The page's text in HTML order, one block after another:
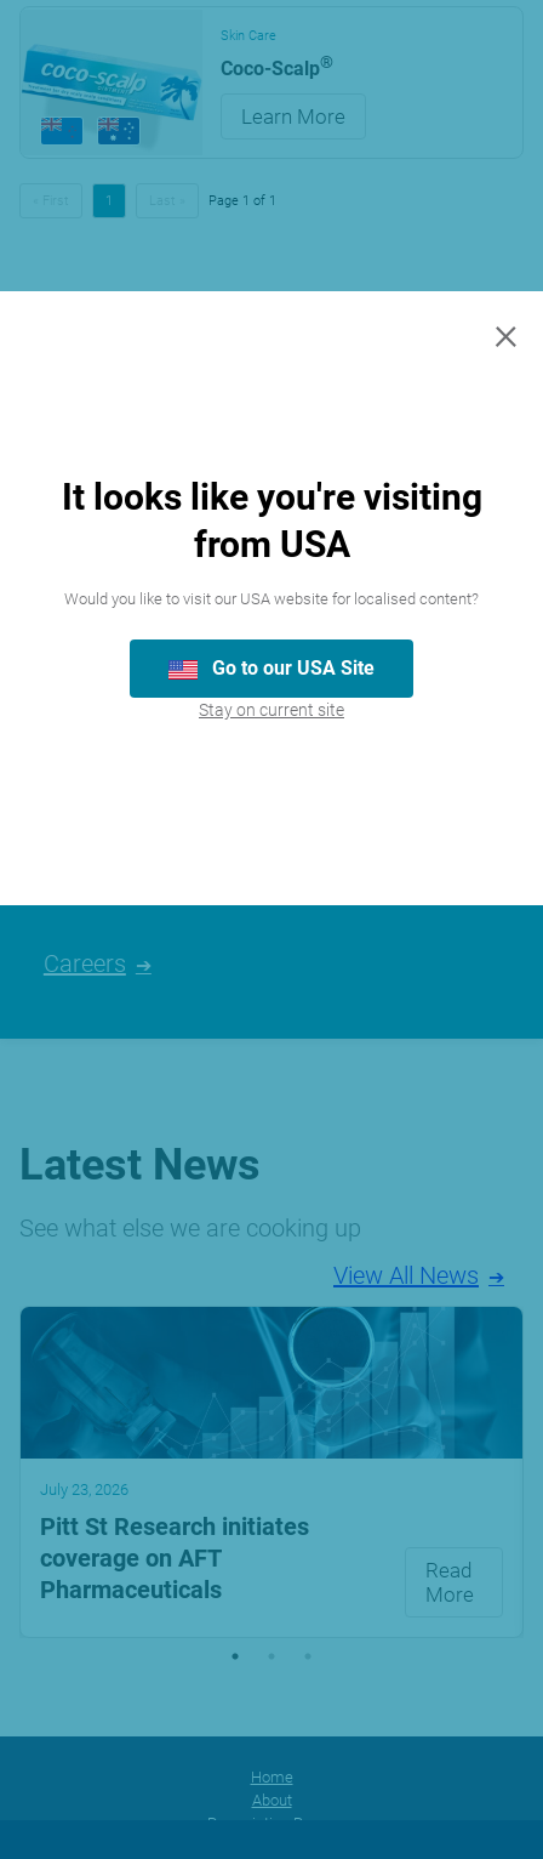
Skin Care
Coco-Scalp®
Learn More
1 Page 1 of 1
Join our team
Careers
Latest News
See what else we are cooking up
View All News
July 23, 2026
Pitt St Research initiates
coverage on AFT
Pharmaceuticals
Read
More
Home
About
Prescription Range
×
It looks like you're visiting
from USA
Would you like to visit our USA website for localised content?
Go to our USA Site
Stay on current site